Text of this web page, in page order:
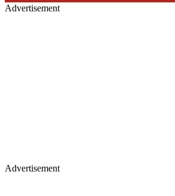
Advertisement
Advertisement